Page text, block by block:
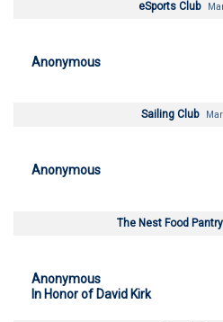
eSports Club
Anonymous
Sailing Club
Anonymous
The Nest Food Pantry
Anonymous
In Honor of David Kirk